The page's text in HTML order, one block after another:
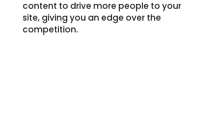
content to drive more people to your
site, giving you an edge over the
competition.